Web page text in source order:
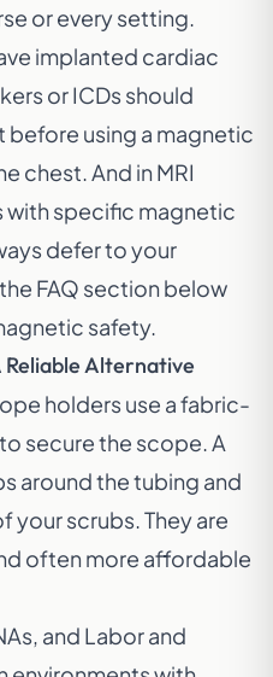
or every setting.
implanted cardiac
or ICDs should
using a magnetic
chest. And in MRI
with specific magnetic
defer to your
FAQ section below
safety.
Reliable Alternative
holders use a fabric-
secure the scope. A
around the tubing and
your scrubs. They are
often more affordable
and Labor and